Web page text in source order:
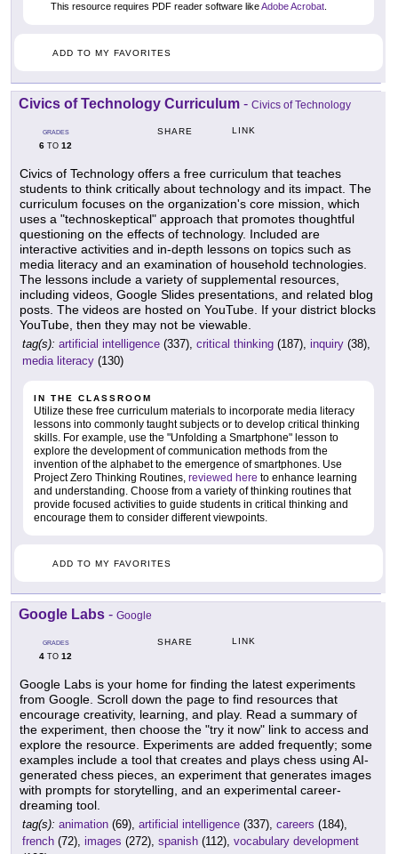
This resource requires PDF reader software likeAdobe Acrobat
ADD TO MY FAVORITES
Civics of Technology Curriculum - Civics of Technology
GRADES
6 TO 12
SHARE LINK
Civics of Technology offers a free curriculum that teaches
students to think critically about technology and its impact. The
curriculum focuses on the organization's core mission, which
uses a "technoskeptical" approach that promotes thoughtful
questioning on the effects of technology. Included are
interactive activities and in-depth lessons on topics such as
media literacy and an examination of household technologies.
The lessons include a variety of supplemental resources,
including videos, Google Slides presentations, and related blog
posts. The videos are hosted on YouTube. If your district blocks
YouTube, then they may not be viewable.
tag(s): artificial intelligence (337), critical thinking (187), inquiry (38),
media literacy (130)
IN THE CLASSROOM
Utilize these free curriculum materials to incorporate media literacy
lessons into commonly taught subjects or to develop critical thinking
skills. For example, use the "Unfolding a Smartphone" lesson to
explore the development of communication methods from the
invention of the alphabet to the emergence of smartphones. Use
Project Zero Thinking Routines, reviewed here to enhance learning
and understanding. Choose from a variety of thinking routines that
provide focused activities to guide students in critical thinking and
encourage them to consider different viewpoints.
ADD TO MY FAVORITES
Google Labs - Google
GRADES
4 TO 12
SHARE LINK
Google Labs is your home for finding the latest experiments
from Google. Scroll down the page to find resources that
encourage creativity, learning, and play. Read a summary of
the experiment, then choose the "try it now" link to access and
explore the resource. Experiments are added frequently; some
examples include a tool that creates and plays chess using AI-
generated chess pieces, an experiment that generates images
with prompts for storytelling, and an experimental career-
dreaming tool.
tag(s): animation (69), artificial intelligence (337), careers (184),
french (72), images (272), spanish (112), vocabulary development